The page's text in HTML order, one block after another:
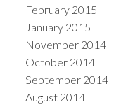
February 2015
January 2015
November 2014
October 2014
September 2014
August 2014